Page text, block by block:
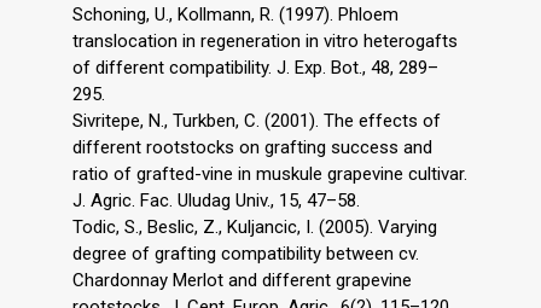
Schoning, U., Kollmann, R. (1997). Phloem
translocation in regeneration in vitro heterogafts
of different compatibility. J. Exp. Bot., 48, 289–
295.
Sivritepe, N., Turkben, C. (2001). The effects of
different rootstocks on grafting success and
ratio of grafted-vine in muskule grapevine cultivar.
J. Agric. Fac. Uludag Univ., 15, 47–58.
Todic, S., Beslic, Z., Kuljancic, I. (2005). Varying
degree of grafting compatibility between cv.
Chardonnay Merlot and different grapevine